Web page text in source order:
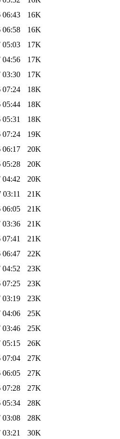
06:43
16K
06:58
16K
05:03
17K
04:56
17K
03:30
17K
07:24
18K
05:44
18K
18K
07:24
19K
06:17
20K
05:28
20K
04:42
20K
03:11
21K
06:05
21K
03:36
21K
21K
06:47
22K
04:52
23K
07:25
23K
03:19
23K
04:06
25K
03:46
25K
05:15
26K
07:04
27K
06:05
27K
07:28
27K
05:34
28K
03:08
28K
30K